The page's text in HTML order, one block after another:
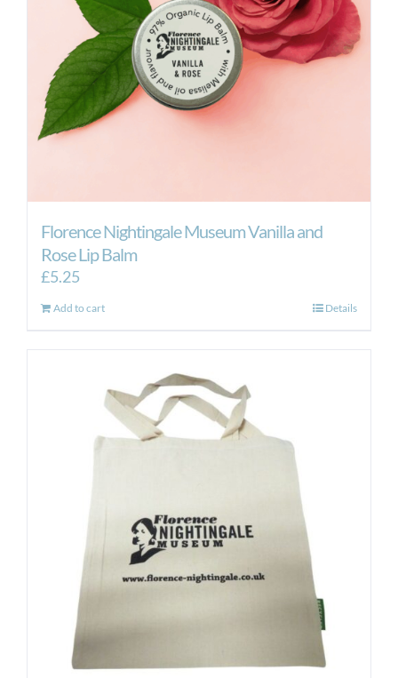
chosen
on
the
product
page
Florence Nightingale Museum Vanilla and
Rose Lip Balm
£5.25
Add to cart Details